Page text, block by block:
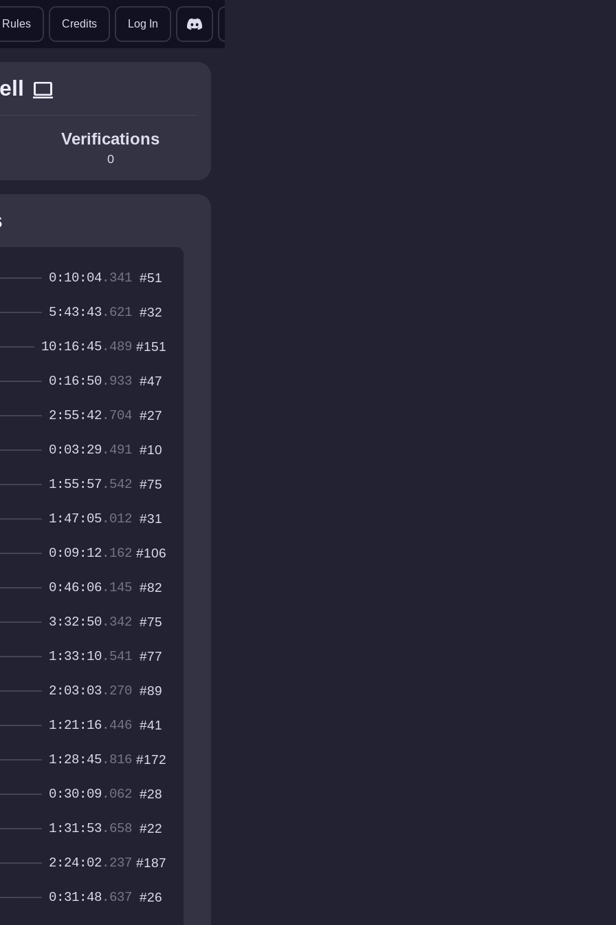
Rules Credits Log In
computer
Verifications
0
0:10:04.341 #51
5:43:43.621 #32
10:16:45.489 #151
0:16:50.933 #47
2:55:42 .704 #27
0:03:29 .491 #10
1:55:57 .542 #75
1:47:05.012 #31
0:09:12 .162 #106
0:46:06.145 #82
3:32:50.342 #75
1:33:10.541 #77
2:03:03.270 #89
1:21:16.446 #41
1:28:45.816 #172
0:30:09 .062 #28
1:31:53.658 #22
2:24:02 .237 #187
0:31:48 .637 #26